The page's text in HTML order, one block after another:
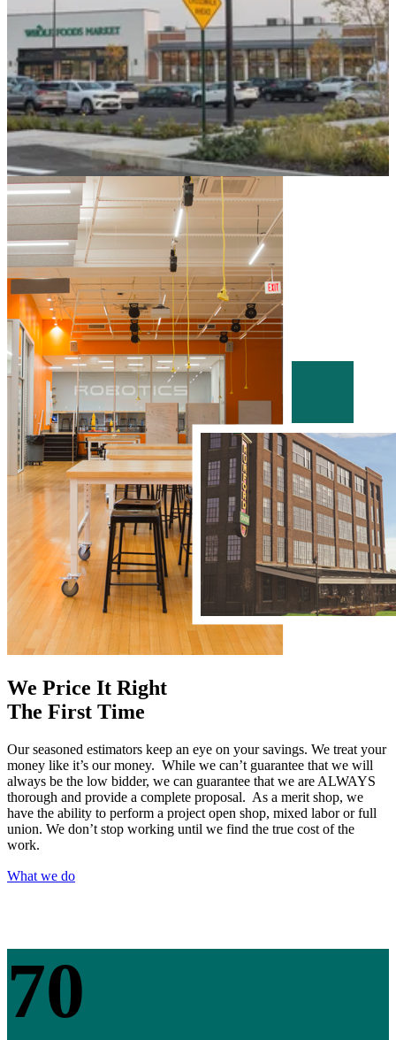
We Price It Right
The First Time
Our seasoned estimators keep an eye on your savings. We treat your
money like it’s our money. While we can’t guarantee that we will
always be the low bidder, we can guarantee that we are ALWAYS
thorough and provide a complete proposal. As a merit shop, we
have the ability to perform a project open shop, mixed labor or full
union. We don’t stop working until we find the true cost of the
work.
What we do
70